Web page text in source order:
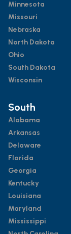
Minnesota
Missouri
Nebraska
North Dakota
Ohio
South Dakota
Wisconsin
South
Alabama
Arkansas
Delaware
Florida
Georgia
Kentucky
Louisiana
Maryland
Mississippi